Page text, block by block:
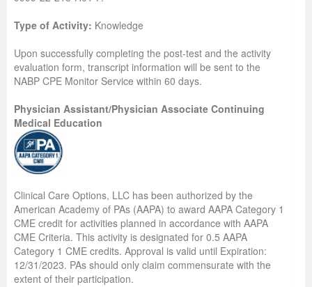
Type of Activity: Knowledge
Upon successfully completing the post-test and the activity
evaluation form, transcript information will be sent to the
NABP CPE Monitor Service within 60 days.
Physician Assistant/Physician Associate Continuing
Medical Education
Clinical Care Options, LLC has been authorized by the
American Academy of PAs (AAPA) to award AAPA Category 1
CME credit for activities planned in accordance with AAPA
CME Criteria. This activity is designated for 0.5 AAPA
Category 1 CME credits. Approval is valid until Expiration:
12/31/2023. PAs should only claim commensurate with the
extent of their participation.